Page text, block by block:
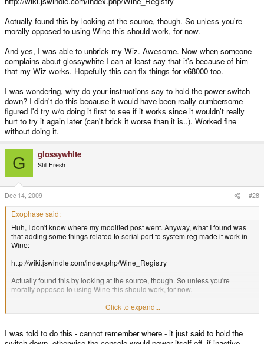
Actually found this by looking at the source, though. So unless you're
morally opposed to using Wine this should work, for now.
And yes, I was able to unbrick my Wiz. Awesome. Now when someone
complains about glossywhite I can at least say that it's because of him
that my Wiz works. Hopefully this can fix things for x68000 too.
I was wondering, why do your instructions say to hold the power switch
down? I didn't do this because it would have been really cumbersome -
figured I'd try w/o doing it first to see if it works since it wouldn't really
hurt to try it again later (can't brick it worse than it is..). Worked fine
without doing it.
G glossywhite
Still Fresh
Dec 14, 2009 #28
Exophase said:
Huh, I don't know where my modified post went. Anyway, what I found was
that adding some things related to serial port to system.reg made it work in
Wine:
http://wiki.jswindle.com/index.php/Wine_Registry
Actually found this by looking at the source, though. So unless you're
morally opposed to using Wine this should work, for now.
And yes, I was able to unbrick my Wiz. Awesome. Now when someone
complains about glossywhite I can at least say that it's because of him that
I was wondering, why do your instructions say to hold the power switch
Click to expand...
I was told to do this - cannot remember where - it just said to hold the